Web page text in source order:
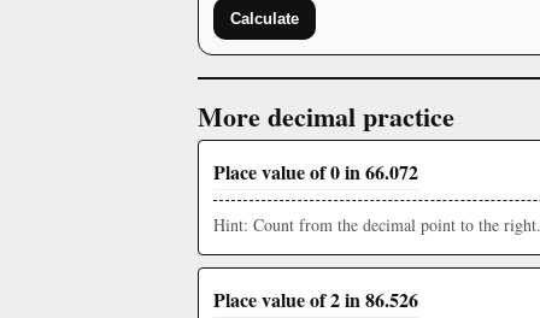
Calculate
More decimal practice
Place value of 0 in 66.072
Hint: Count from the decimal point to the right.
Place value of 2 in 86.526